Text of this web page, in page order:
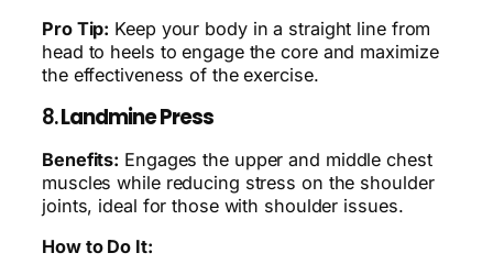
Pro Tip: Keep your body in a straight line from
head to heels to engage the core and maximize
the effectiveness of the exercise.
8.Landmine Press
Benefits: Engages the upper and middle chest
muscles while reducing stress on the shoulder
joints, ideal for those with shoulder issues.
How to Do It: